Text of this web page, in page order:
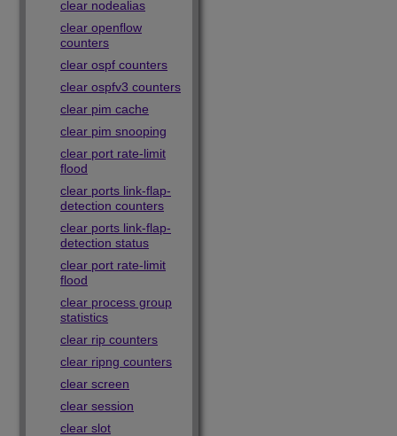
clear nodealias
clear openflow
counters
clear ospf counters
clear ospfv3 counters
clear pim cache
clear pim snooping
clear port rate-limit
flood
clear ports link-flap-
detection counters
clear ports link-flap-
detection status
clear port rate-limit
flood
clear process group
statistics
clear rip counters
clear ripng counters
clear screen
clear session
clear slot